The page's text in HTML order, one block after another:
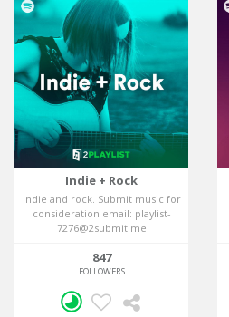
Indie + Rock
Indie and rock. Submit music for
consideration email: playlist-
7276@2submit.me
847
FOLLOWERS